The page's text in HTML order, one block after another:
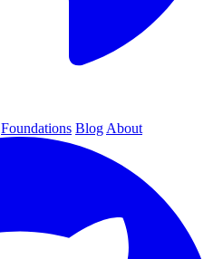
Foundations Blog About